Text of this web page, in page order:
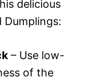
delicious
Dumplings:
– Use low-
of the